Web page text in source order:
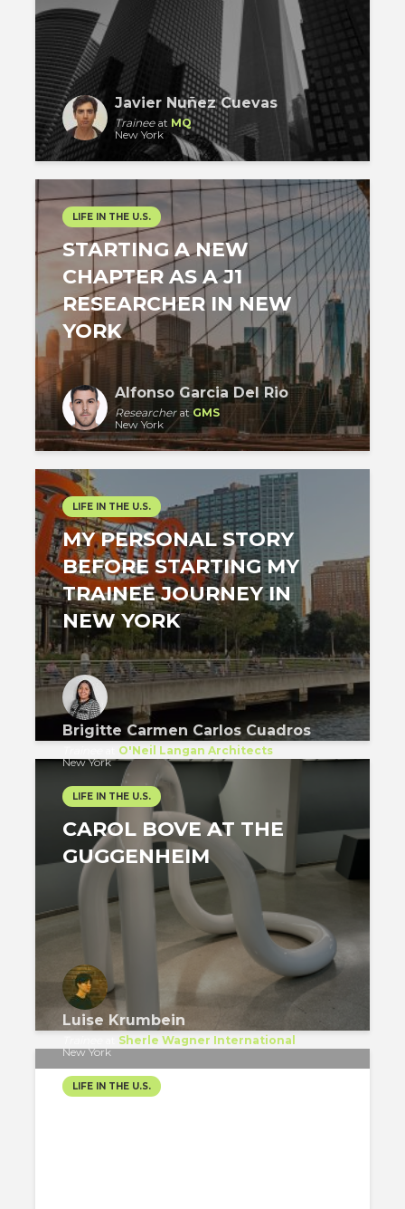
Javier Nuñez Cuevas
Traineeat MQ
New York
LIFE IN THE U.S.
STARTING A NEW
CHAPTER AS A J1
RESEARCHER IN NEW
YORK
Alfonso Garcia Del Rio
ResearcheratGMS
New York
LIFE IN THE U.S.
MY PERSONAL STORY
BEFORE STARTING MY
TRAINEE JOURNEY IN
NEW YORK
Brigitte Carmen Carlos Cuadros
O'Neil Langan Architects
New York
LIFE IN THE U.S.
CAROL BOVE AT THE
GUGGENHEIM
Luise Krumbein
Sherle Wagner International
New York
LIFE IN THE U.S.